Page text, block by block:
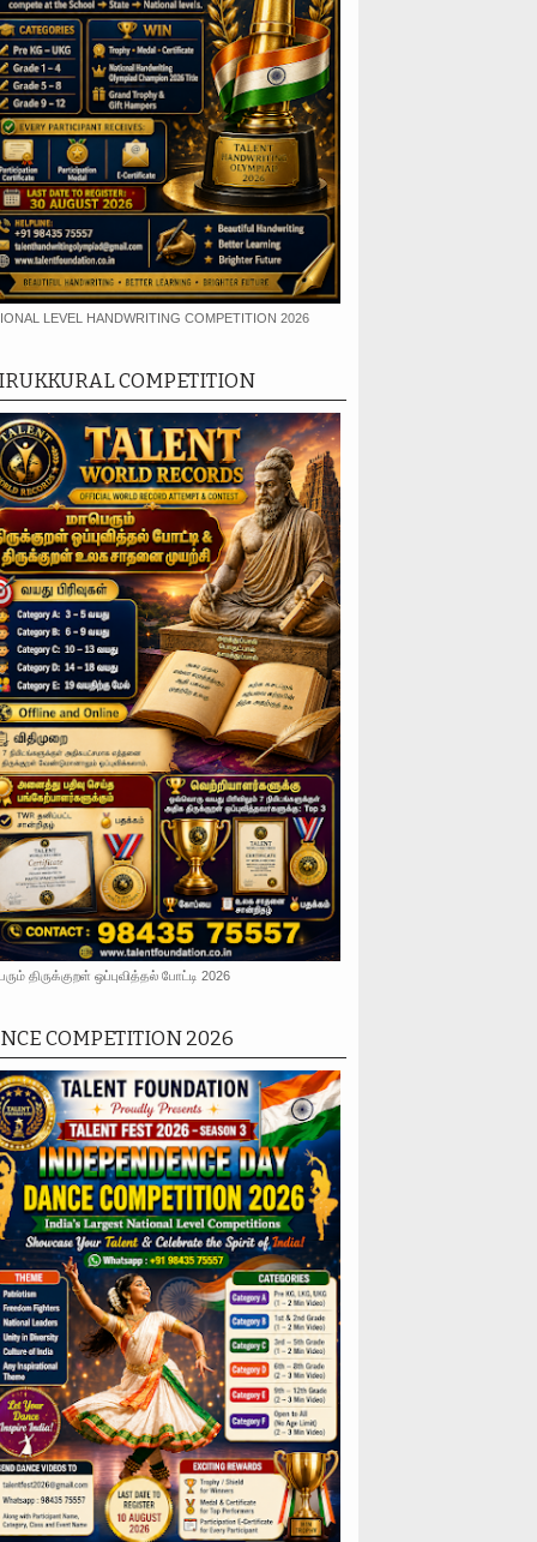
LEVEL HANDWRITING COMPETITION 2026
COMPETITION
திருக்குறள் ஒப்புவித்தல் போட்டி 2026
COMPETITION 2026